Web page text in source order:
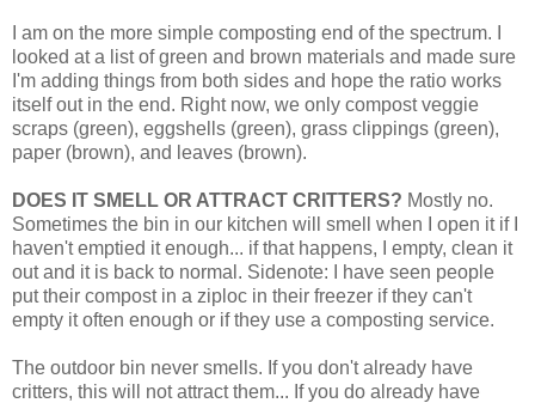
I am on the more simple composting end of the spectrum. I
looked at a list of green and brown materials and made sure
I'm adding things from both sides and hope the ratio works
itself out in the end. Right now, we only compost veggie
scraps (green), eggshells (green), grass clippings (green),
paper (brown), and leaves (brown).
DOES IT SMELL OR ATTRACT CRITTERS? Mostly no.
Sometimes the bin in our kitchen will smell when I open it if I
haven't emptied it enough... if that happens, I empty, clean it
out and it is back to normal. Sidenote: I have seen people
put their compost in a ziploc in their freezer if they can't
empty it often enough or if they use a composting service.
The outdoor bin never smells. If you don't already have
critters, this will not attract them... If you do already have